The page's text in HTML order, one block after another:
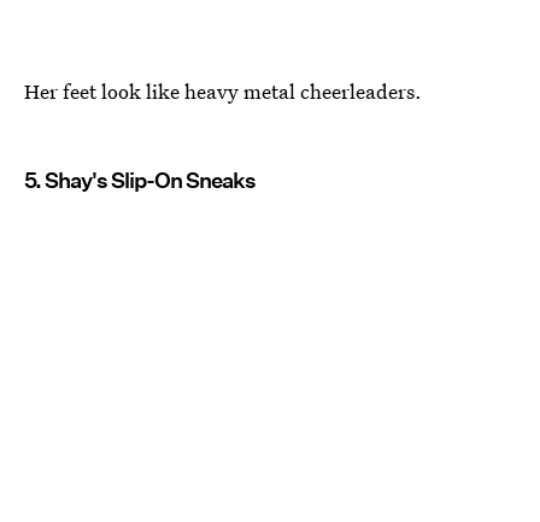
Her feet look like heavy metal cheerleaders.
5. Shay's Slip-On Sneaks